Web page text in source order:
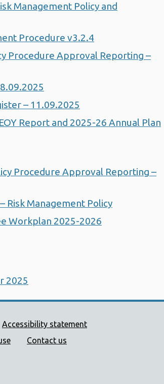
Management Policy and
Procedure v3.2.4
Procedure Approval Reporting –
– 11.09.2025
Report and 2025-26 Annual Plan
Procedure Approval Reporting –
Risk Management Policy
Workplan 2025-2026
2025
Accessibility statement
Contact us